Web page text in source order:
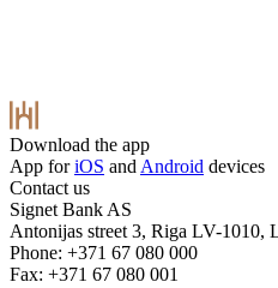
Download the app
App foriOS and Android devices
Contact us
Signet Bank AS
Antonijas street 3, Riga LV-1010,
Phone: +371 67 080 000
Fax: +371 67 080 001